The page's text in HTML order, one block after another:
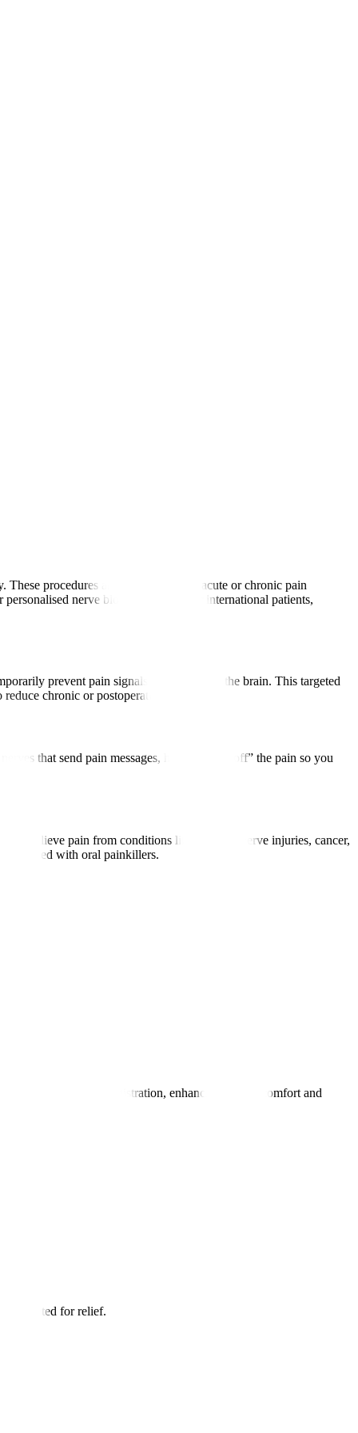
procedures are used to manage acute or chronic pain
nerve block treatments for international patients,
prevent pain signals from reaching the brain. This targeted
chronic or postoperative pain.
that send pain messages, helping “turn off” the pain so you
to relieve pain from conditions like arthritis, nerve injuries, cancer,
with oral painkillers.
safe pain block administration, enhancing patient comfort and
targeted for relief.